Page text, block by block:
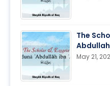
The
May 21,